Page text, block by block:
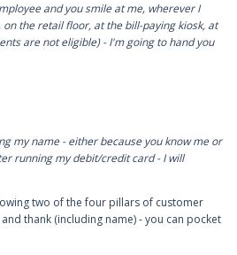
and you smile at me, wherever I
the retail floor, at the bill-paying kiosk, at
are not eligible) - I'm going to hand you
my name - either because you know me or
running my debit/credit card - I will
two of the four pillars of customer
thank (including name) - you can pocket